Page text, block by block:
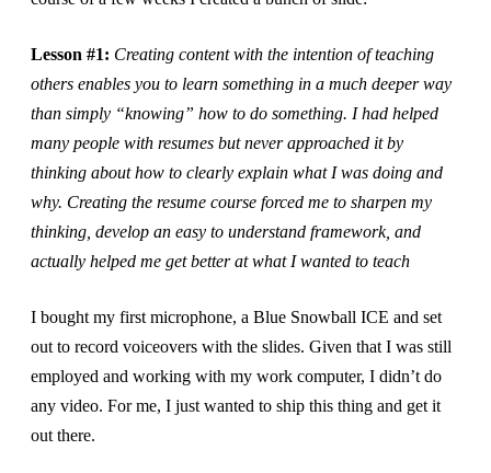
Lesson #1: Creating content with the intention of teaching
others enables you to learn something in a much deeper way
than simply “knowing” how to do something. I had helped
many people with resumes but never approached it by
thinking about how to clearly explain what I was doing and
why. Creating the resume course forced me to sharpen my
thinking, develop an easy to understand framework, and
actually helped me get better at what I wanted to teach
I bought my first microphone, a Blue Snowball ICE and set
out to record voiceovers with the slides. Given that I was still
employed and working with my work computer, I didn’t do
any video. For me, I just wanted to ship this thing and get it
out there.